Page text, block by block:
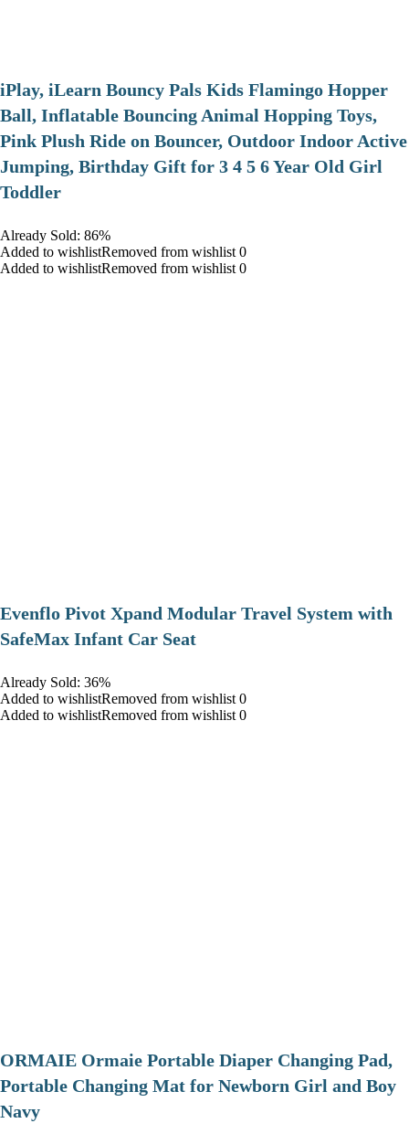
iPlay, iLearn Bouncy Pals Kids Flamingo Hopper
Ball, Inflatable Bouncing Animal Hopping Toys,
Pink Plush Ride on Bouncer, Outdoor Indoor Active
Jumping, Birthday Gift for 3 4 5 6 Year Old Girl
Toddler
Already Sold: 86%
Added to wishlistRemoved from wishlist 0
Added to wishlistRemoved from wishlist 0
Evenflo Pivot Xpand Modular Travel System with
SafeMax Infant Car Seat
Already Sold: 36%
Added to wishlistRemoved from wishlist 0
Added to wishlistRemoved from wishlist 0
ORMAIE Ormaie Portable Diaper Changing Pad,
Portable Changing Mat for Newborn Girl and Boy
Navy